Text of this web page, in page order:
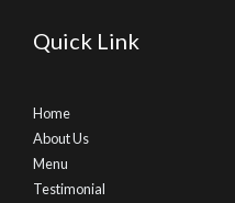
Quick Link
Home
About Us
Menu
Testimonial